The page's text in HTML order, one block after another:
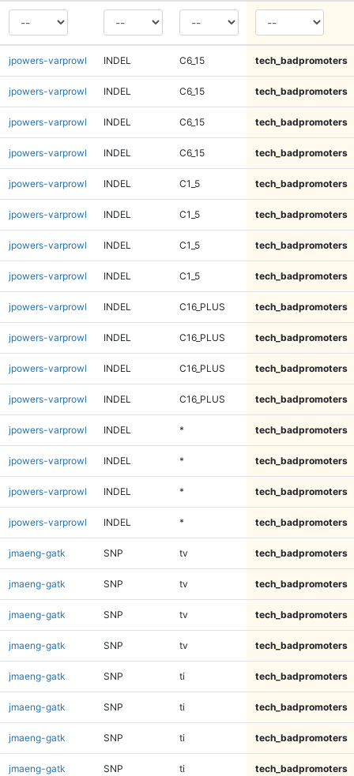
jpowers-varprowl INDEL C6_15 tech_badpromoters
jpowers-varprowl INDEL C6_15 tech_badpromoters
jpowers-varprowl INDEL C6_15 tech_badpromoters
jpowers-varprowl INDEL C6_15 tech_badpromoters
jpowers-varprowl INDEL C1_5 tech_badpromoters
jpowers-varprowl INDEL C1_5 tech_badpromoters
jpowers-varprowl INDEL C1_5 tech_badpromoters
jpowers-varprowl INDEL C1_5 tech_badpromoters
jpowers-varprowl INDEL C16_PLUS tech_badpromoters
jpowers-varprowl INDEL C16_PLUS tech_badpromoters
jpowers-varprowl INDEL C16_PLUS tech_badpromoters
jpowers-varprowl INDEL C16_PLUS tech_badpromoters
jpowers-varprowl INDEL * tech_badpromoters
jpowers-varprowl INDEL * tech_badpromoters
jpowers-varprowl INDEL * tech_badpromoters
jpowers-varprowl INDEL * tech_badpromoters
jmaeng-gatk SNP tv tech_badpromoters
jmaeng-gatk SNP tv tech_badpromoters
jmaeng-gatk SNP tv tech_badpromoters
jmaeng-gatk SNP tv tech_badpromoters
jmaeng-gatk SNP ti tech_badpromoters
jmaeng-gatk SNP ti tech_badpromoters
jmaeng-gatk SNP ti tech_badpromoters
jmaeng-gatk SNP ti tech_badpromoters